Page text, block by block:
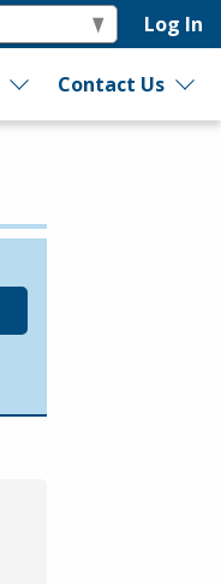
Log In
Contact Us